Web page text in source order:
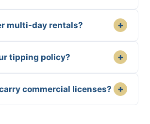
multi-day rentals? +
tipping policy? +
commercial licenses? +